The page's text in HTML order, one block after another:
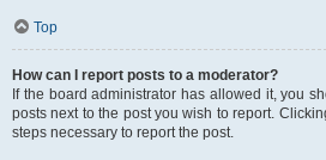
Top
How can I report posts to a moderator?
If the board administrator has allowed it, you
posts next to the post you wish to report.
steps necessary to report the post.